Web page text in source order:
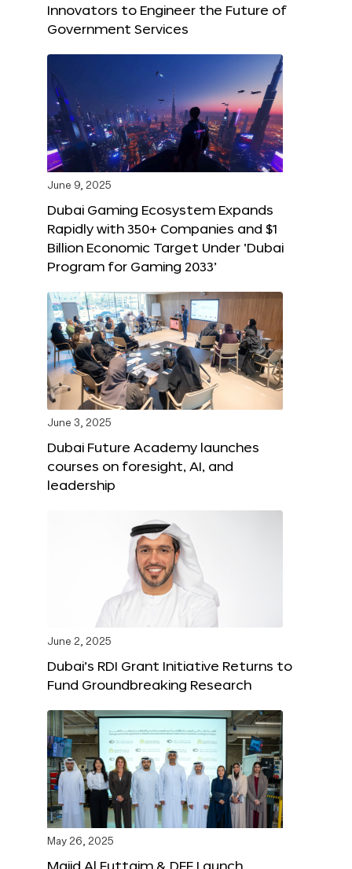
Innovators to Engineer the Future of
Government Services
June 9, 2025
Dubai Gaming Ecosystem Expands
Rapidly with 350+ Companies and $1
Billion Economic Target Under ‘Dubai
Program for Gaming 2033’
June 3, 2025
Dubai Future Academy launches
courses on foresight, AI, and
leadership
June 2, 2025
Dubai’s RDI Grant Initiative Returns to
Fund Groundbreaking Research
May 26, 2025
Majid Al Futtaim & DFF Launch